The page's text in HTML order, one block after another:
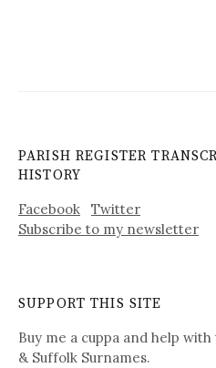
PARISH REGISTER
HISTORY
Facebook
Twitter
Subscribe to my newsletter
SUPPORT THIS SITE
Buy me a cuppa and help
& Suffolk Surnames.